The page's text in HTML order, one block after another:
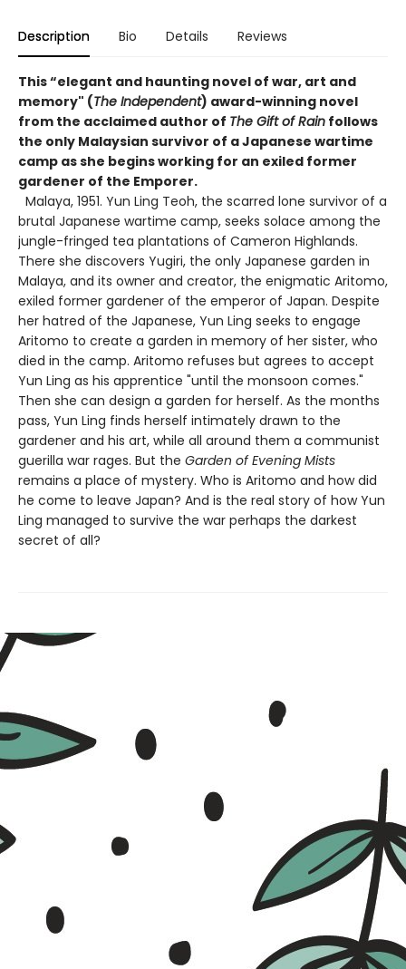
Description Bio Details Reviews
This “elegant and haunting novel of war, art and
memory" (The Independent) award-winning novel
from the acclaimed author of The Gift of Rain follows
the only Malaysian survivor of a Japanese wartime
camp as she begins working for an exiled former
gardener of the Emporer.
Malaya, 1951. Yun Ling Teoh, the scarred lone survivor of a
brutal Japanese wartime camp, seeks solace among the
jungle-fringed tea plantations of Cameron Highlands.
There she discovers Yugiri, the only Japanese garden in
Malaya, and its owner and creator, the enigmatic Aritomo,
exiled former gardener of the emperor of Japan. Despite
her hatred of the Japanese, Yun Ling seeks to engage
Aritomo to create a garden in memory of her sister, who
died in the camp. Aritomo refuses but agrees to accept
Yun Ling as his apprentice "until the monsoon comes."
Then she can design a garden for herself. As the months
pass, Yun Ling finds herself intimately drawn to the
gardener and his art, while all around them a communist
guerilla war rages. But the Garden of Evening Mists
remains a place of mystery. Who is Aritomo and how did
he come to leave Japan? And is the real story of how Yun
Ling managed to survive the war perhaps the darkest
secret of all?